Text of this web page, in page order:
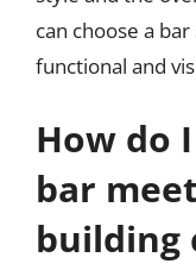
can choose a
functional and
How do
bar
building